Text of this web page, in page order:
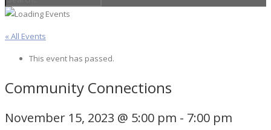
« All Events
This event has passed.
Community Connections
November 15, 2023 @ 5:00 pm - 7:00 pm